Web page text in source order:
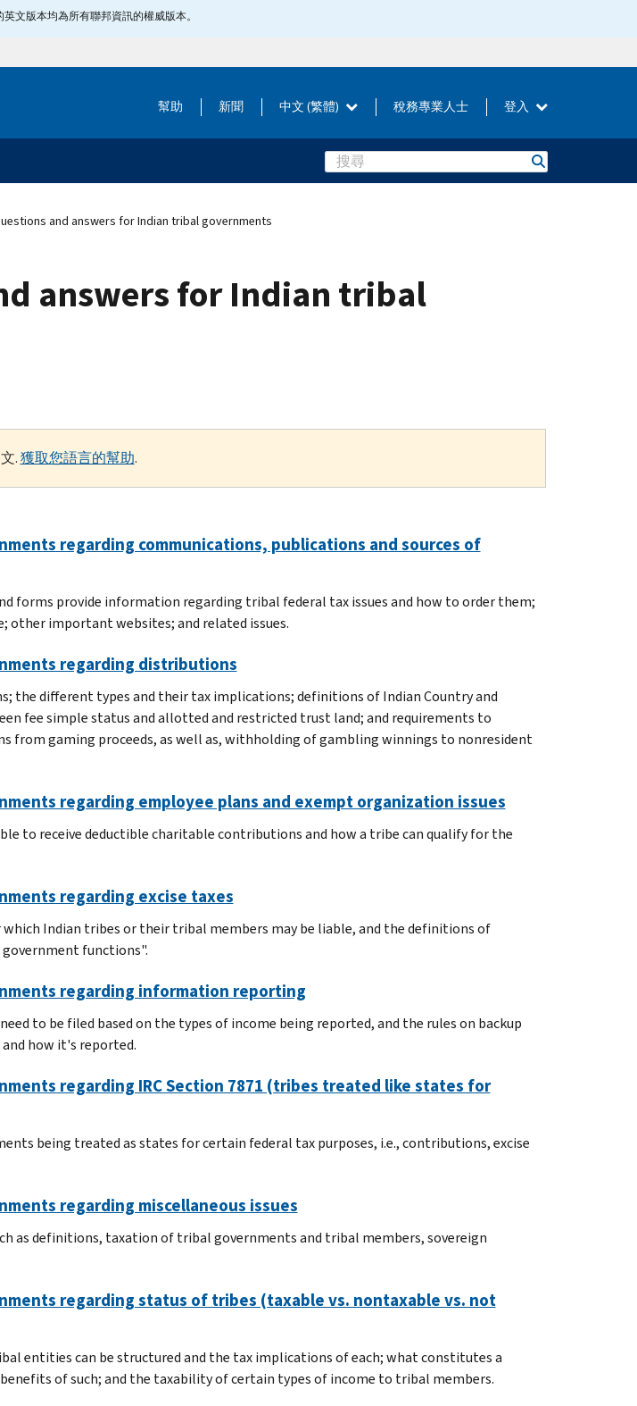
文版本均為所有聯邦資訊的權威版本。
幫助 新聞 中文 (繁體) 稅務專業人士 登入
Search
and answers for Indian tribal governments
answers for Indian tribal
.獲取您語言的幫助.
regarding communications, publications and sources of
forms provide information regarding tribal federal tax issues and how to order them;
other important websites; and related issues.
regarding distributions
the different types and their tax implications; definitions of Indian Country and
fee simple status and allotted and restricted trust land; and requirements to
from gaming proceeds, as well as, withholding of gambling winnings to nonresident
regarding employee plans and exempt organization issues
to receive deductible charitable contributions and how a tribe can qualify for the
regarding excise taxes
Indian tribes or their tribal members may be liable, and the definitions of
functions".
regarding information reporting
to be filed based on the types of income being reported, and the rules on backup
how it's reported.
regarding IRC Section 7871 (tribes treated like states for
being treated as states for certain federal tax purposes, i.e., contributions, excise
regarding miscellaneous issues
as definitions, taxation of tribal governments and tribal members, sovereign
regarding status of tribes (taxable vs. nontaxable vs. not
entities can be structured and the tax implications of each; what constitutes a
of such; and the taxability of certain types of income to tribal members.